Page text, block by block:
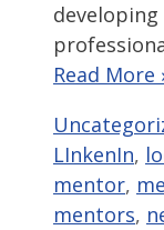
Read More
Categories
LInkenIn,
mentor,
mentors,